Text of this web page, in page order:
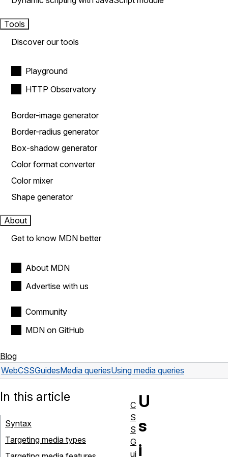
Tools
Discover our tools
Playground
HTTP Observatory
Border-image generator
Border-radius generator
Box-shadow generator
Color format converter
Color mixer
Shape generator
About
Get to know MDN better
About MDN
Advertise with us
Community
MDN on GitHub
Blog
WebCSSGuidesMedia queriesUsing media queries
U
s
i
In this article
Syntax
Targeting media types
C
S
S
G
ui